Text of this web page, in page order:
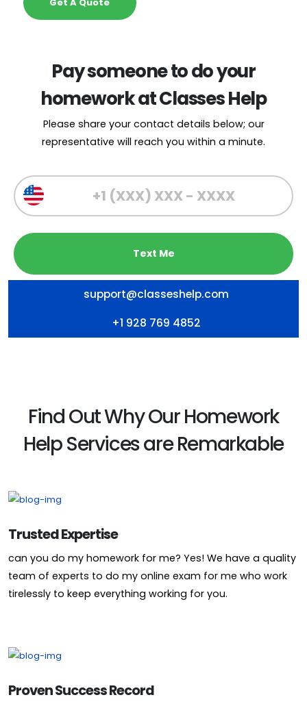
Pay someone to do your
homework at Classes Help
Please share your contact details below; our
representative will reach you within a minute.
support@classeshelp.com
+1 928 769 4852
Find Out Why Our Homework
Help Services are Remarkable
Trusted Expertise
can you do my homework for me? Yes! We have a quality
team of experts to do my online exam for me who work
tirelessly to keep everything working for you.
Proven Success Record